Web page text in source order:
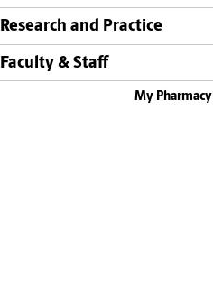
Research and Practice
Faculty & Staff
My Pharmacy